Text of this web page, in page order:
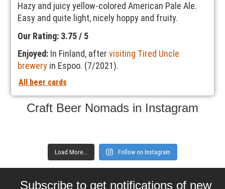
Hazy and juicy yellow-colored American Pale Ale.
Easy and quite light, nicely hoppy and fruity.
Our Rating: 3.75 / 5
Enjoyed: In Finland, aftervisiting Tired Uncle
brewery in Espoo. (7/2021).
All beer cards
Craft Beer Nomads in Instagram
Load More... Follow on Instagram
Subscribe to get notifications of new